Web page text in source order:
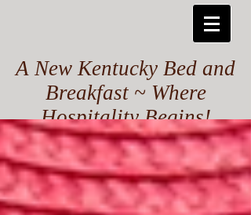
A New Kentucky Bed and
Breakfast ~ Where
Hospitality Begins!